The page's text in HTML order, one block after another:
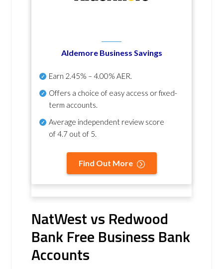
Aldemore Business Savings
Earn 2.45% – 4.00% AER.
Offers a choice of easy access or fixed-
term accounts.
Average independent review score
of4.7 out of 5.
Find Out More
NatWest vs Redwood
Bank Free Business Bank
Accounts